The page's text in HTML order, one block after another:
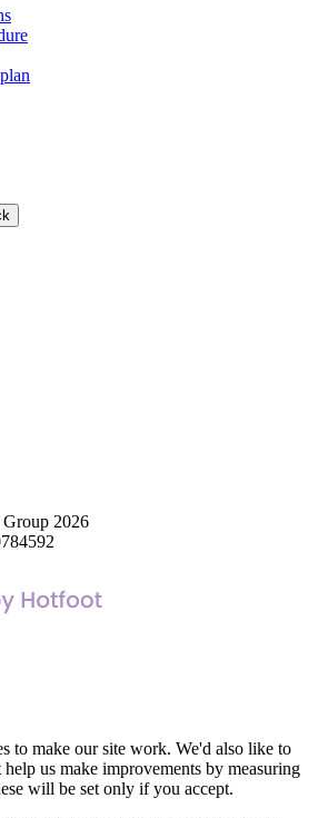
2026
to make our site work. We'd also like to
us make improvements by measuring
will be set only if you accept.